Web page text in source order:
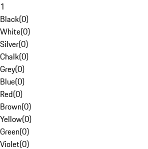
1
Black(0)
White(0)
Silver(0)
Chalk(0)
Grey(0)
Blue(0)
Red(0)
Brown(0)
Yellow(0)
Green(0)
Violet(0)